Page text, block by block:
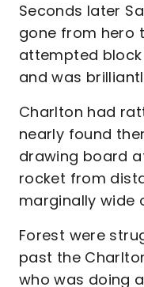
Seconds later
gone from hero
attempted
and was
Charlton had
nearly found
drawing board
rocket from
marginally wide
Forest were
past the
who was doing